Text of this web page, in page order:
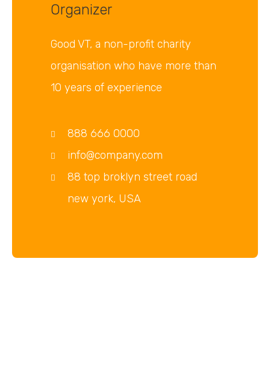
Organizer
Good VT, a non-profit charity
organisation who have more than
10 years of experience
888 666 0000
info@company.com
88 top broklyn street road
new york, USA